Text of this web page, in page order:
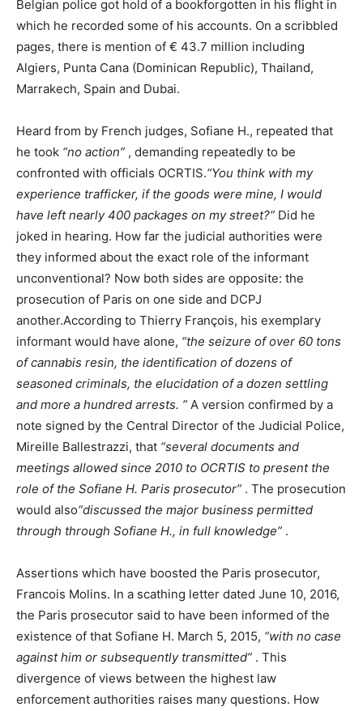
Belgian police got hold of a bookforgotten in his flight in
which he recorded some of his accounts. On a scribbled
pages, there is mention of € 43.7 million including
Algiers, Punta Cana (Dominican Republic), Thailand,
Marrakech, Spain and Dubai.
Heard from by French judges, Sofiane H., repeated that
he took “no action” , demanding repeatedly to be
confronted with officials OCRTIS.“You think with my
experience trafficker, if the goods were mine, I would
have left nearly 400 packages on my street?” Did he
joked in hearing. How far the judicial authorities were
they informed about the exact role of the informant
unconventional? Now both sides are opposite: the
prosecution of Paris on one side and DCPJ
another.According to Thierry François, his exemplary
informant would have alone, “the seizure of over 60 tons
of cannabis resin, the identification of dozens of
seasoned criminals, the elucidation of a dozen settling
and more a hundred arrests. ” A version confirmed by a
note signed by the Central Director of the Judicial Police,
Mireille Ballestrazzi, that “several documents and
meetings allowed since 2010 to OCRTIS to present the
role of the Sofiane H. Paris prosecutor” . The prosecution
would also“discussed the major business permitted
through through Sofiane H., in full knowledge” .
Assertions which have boosted the Paris prosecutor,
Francois Molins. In a scathing letter dated June 10, 2016,
the Paris prosecutor said to have been informed of the
existence of that Sofiane H. March 5, 2015, “with no case
against him or subsequently transmitted” . This
divergence of views between the highest law
enforcement authorities raises many questions. How